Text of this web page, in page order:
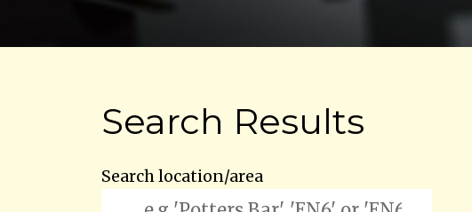
Search Results
Search location/area